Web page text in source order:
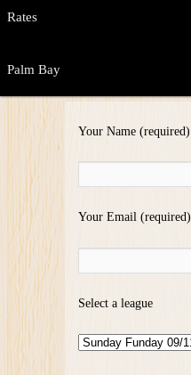
Rates
Palm Bay
Your Name (required)
Your Email (required)
Select a league